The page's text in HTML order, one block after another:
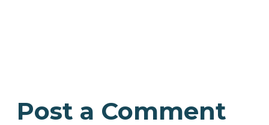
Post a Comment